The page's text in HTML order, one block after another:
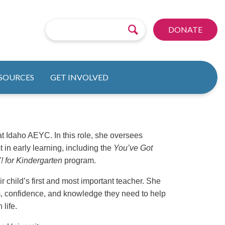
DONATE
GET INVOLVED
Idaho AEYC. In this role, she oversees
in early learning, including the You’ve Got
for Kindergarten program.
first and most important teacher. She
confidence, and knowledge they need to help
life.